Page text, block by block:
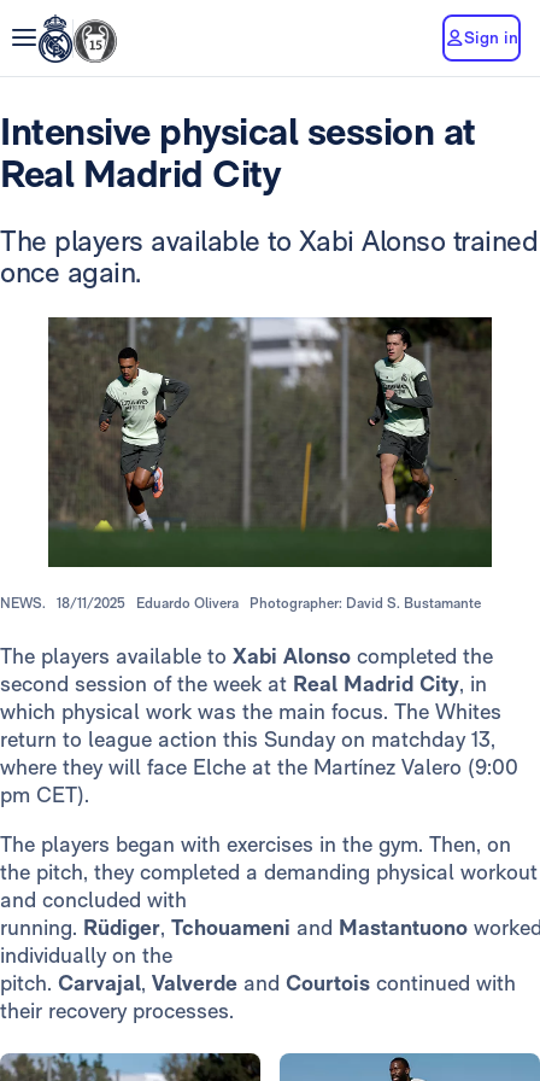
Sign in
Intensive physical session at
Real Madrid City
The players available to Xabi Alonso trained
once again.
NEWS. 18/11/2025 Eduardo Olivera Photographer: David S. Bustamante
The players available to Xabi Alonso completed the
second session of the week at Real Madrid City, in
which physical work was the main focus. The Whites
return to league action this Sunday on matchday 13,
where they will face Elche at the Martínez Valero (9:00
pm CET).
The players began with exercises in the gym. Then, on
the pitch, they completed a demanding physical workout
and concluded with
running. Rüdiger, Tchouameni and Mastantuono
individually on the
pitch. Carvajal, Valverde and Courtois continued with
their recovery processes.